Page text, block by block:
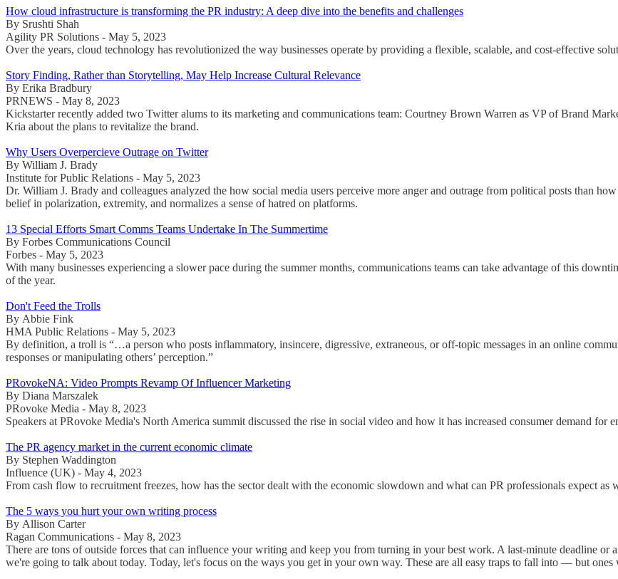
How cloud infrastructure is transforming the PR industry: A deep dive into the benefits and challenges
By Srushti Shah
Agility PR Solutions - May 5, 2023
Over the years, cloud technology has revolutionized the way businesses operate by providing a flexible, scalable, and cost-effective
Story Finding, Rather than Storytelling, May Help Increase Cultural Relevance
By Erika Bradbury
PRNEWS - May 8, 2023
Kickstarter recently added two Twitter alums to its marketing and communications team: Courtney Brown Warren as VP of Brand
Kria about the plans to revitalize the brand.
Why Users Overpercieve Outrage on Twitter
By William J. Brady
Institute for Public Relations - May 5, 2023
Dr. William J. Brady and colleagues analyzed the how social media users perceive more anger and outrage from political posts than
belief in polarization, extremity, and normalizes a sense of hatred on platforms.
13 Special Efforts Smart Comms Teams Undertake In The Summertime
By Forbes Communications Council
Forbes - May 5, 2023
With many businesses experiencing a slower pace during the summer months, communications teams can take advantage of this
of the year.
Don't Feed the Trolls
By Abbie Fink
HMA Public Relations - May 5, 2023
By definition, a troll is “…a person who posts inflammatory, insincere, digressive, extraneous, or off-topic messages in an online
responses or manipulating others’ perception.”
PRovokeNA: Video Prompts Revamp Of Influencer Marketing
By Diana Marszalek
PRovoke Media - May 8, 2023
Speakers at PRovoke Media's North America summit discussed the rise in social video and how it has increased consumer demand for
The PR agency market in the current economic climate
By Stephen Waddington
Influence (UK) - May 4, 2023
From cash flow to recruitment freezes, how has the sector dealt with the economic slowdown and what can PR professionals expect as
The 5 ways you hurt your own writing process
By Allison Carter
Ragan Communications - May 8, 2023
There are tons of outside forces that can influence your writing and keep you from turning in your best work. A last-minute deadline or
we're going to talk about today. Today, let's focus on the ways you get in your own way. These are all easy traps to fall into — but